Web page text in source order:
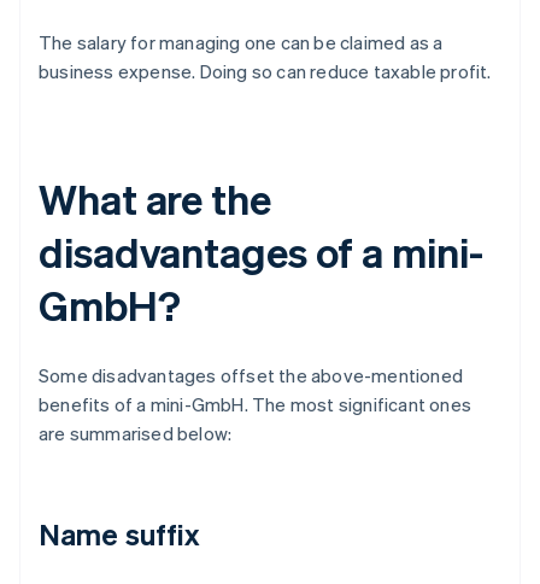
The salary for managing one can be claimed as a
business expense. Doing so can reduce taxable profit.
What are the
disadvantages of a mini-
GmbH?
Some disadvantages offset the above-mentioned
benefits of a mini-GmbH. The most significant ones
are summarised below:
Name suffix